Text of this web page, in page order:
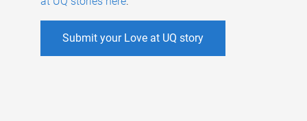
Submit your Love at UQ story